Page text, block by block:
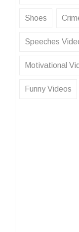
Shoes
Speeches
Motivational
Funny Videos